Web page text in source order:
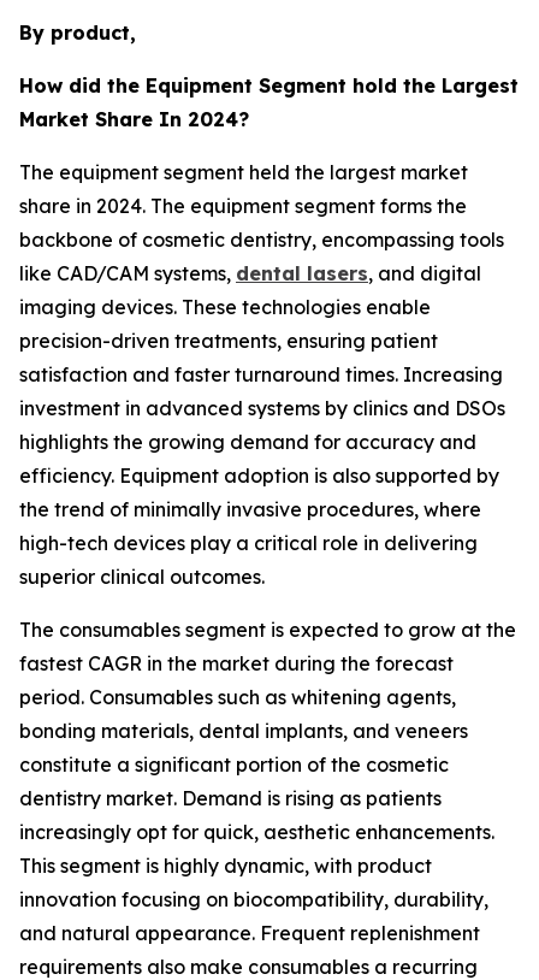
By product,
How did the Equipment Segment hold the Largest
Market Share In 2024?
The equipment segment held the largest market
share in 2024. The equipment segment forms the
backbone of cosmetic dentistry, encompassing tools
like CAD/CAM systems, dental lasers, and digital
imaging devices. These technologies enable
precision-driven treatments, ensuring patient
satisfaction and faster turnaround times. Increasing
investment in advanced systems by clinics and DSOs
highlights the growing demand for accuracy and
efficiency. Equipment adoption is also supported by
the trend of minimally invasive procedures, where
high-tech devices play a critical role in delivering
superior clinical outcomes.
The consumables segment is expected to grow at the
fastest CAGR in the market during the forecast
period. Consumables such as whitening agents,
bonding materials, dental implants, and veneers
constitute a significant portion of the cosmetic
dentistry market. Demand is rising as patients
increasingly opt for quick, aesthetic enhancements.
This segment is highly dynamic, with product
innovation focusing on biocompatibility, durability,
and natural appearance. Frequent replenishment
requirements also make consumables a recurring